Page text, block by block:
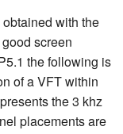
with the
screen
the following is
of a VFT within
the 3 khz
placements are